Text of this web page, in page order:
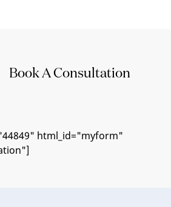
Book A Consultation
html_id="myform"